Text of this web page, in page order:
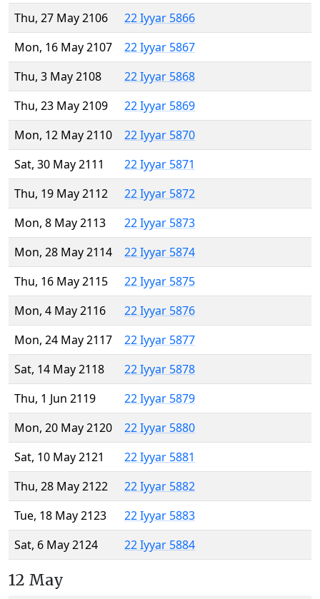
Thu, 27 May 2106
22 Iyyar 5866
Mon, 16 May 2107
22 Iyyar 5867
Thu, 3 May 2108
22 Iyyar 5868
Thu, 23 May 2109
22 Iyyar 5869
Mon, 12 May 2110
22 Iyyar 5870
Sat, 30 May 2111
22 Iyyar 5871
Thu, 19 May 2112
22 Iyyar 5872
Mon, 8 May 2113
22 Iyyar 5873
Mon, 28 May 2114
22 Iyyar 5874
Thu, 16 May 2115
22 Iyyar 5875
Mon, 4 May 2116
22 Iyyar 5876
Mon, 24 May 2117
22 Iyyar 5877
Sat, 14 May 2118
22 Iyyar 5878
Thu, 1 Jun 2119
22 Iyyar 5879
Mon, 20 May 2120
22 Iyyar 5880
Sat, 10 May 2121
22 Iyyar 5881
Thu, 28 May 2122
22 Iyyar 5882
Tue, 18 May 2123
22 Iyyar 5883
Sat, 6 May 2124
22 Iyyar 5884
12 May